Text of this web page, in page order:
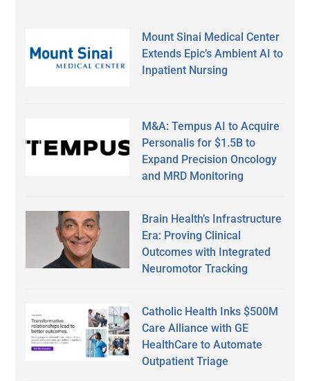
Mount Sinai Medical Center
Extends Epic’s Ambient AI to
Inpatient Nursing
M&A: Tempus AI to Acquire
Personalis for $1.5B to
Expand Precision Oncology
and MRD Monitoring
Brain Health’s Infrastructure
Era: Proving Clinical
Outcomes with Integrated
Neuromotor Tracking
Catholic Health Inks $500M
Care Alliance with GE
HealthCare to Automate
Outpatient Triage